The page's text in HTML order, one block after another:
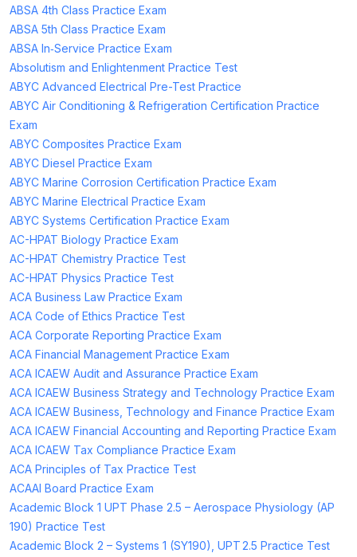
ABSA 4th Class Practice Exam
ABSA 5th Class Practice Exam
ABSA In‑Service Practice Exam
Absolutism and Enlightenment Practice Test
ABYC Advanced Electrical Pre-Test Practice
ABYC Air Conditioning & Refrigeration Certification Practice
Exam
ABYC Composites Practice Exam
ABYC Diesel Practice Exam
ABYC Marine Corrosion Certification Practice Exam
ABYC Marine Electrical Practice Exam
ABYC Systems Certification Practice Exam
AC-HPAT Biology Practice Exam
AC-HPAT Chemistry Practice Test
AC-HPAT Physics Practice Test
ACA Business Law Practice Exam
ACA Code of Ethics Practice Test
ACA Corporate Reporting Practice Exam
ACA Financial Management Practice Exam
ACA ICAEW Audit and Assurance Practice Exam
ACA ICAEW Business Strategy and Technology Practice Exam
ACA ICAEW Business, Technology and Finance Practice Exam
ACA ICAEW Financial Accounting and Reporting Practice Exam
ACA ICAEW Tax Compliance Practice Exam
ACA Principles of Tax Practice Test
ACAAI Board Practice Exam
Academic Block 1 UPT Phase 2.5 – Aerospace Physiology (AP
190) Practice Test
Academic Block 2 – Systems 1 (SY190), UPT 2.5 Practice Test